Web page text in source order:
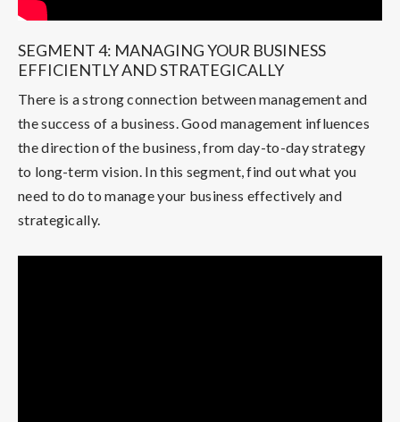
SEGMENT 4: MANAGING YOUR BUSINESS
EFFICIENTLY AND STRATEGICALLY
There is a strong connection between management and
the success of a business. Good management influences
the direction of the business, from day-to-day strategy
to long-term vision. In this segment, find out what you
need to do to manage your business effectively and
strategically.